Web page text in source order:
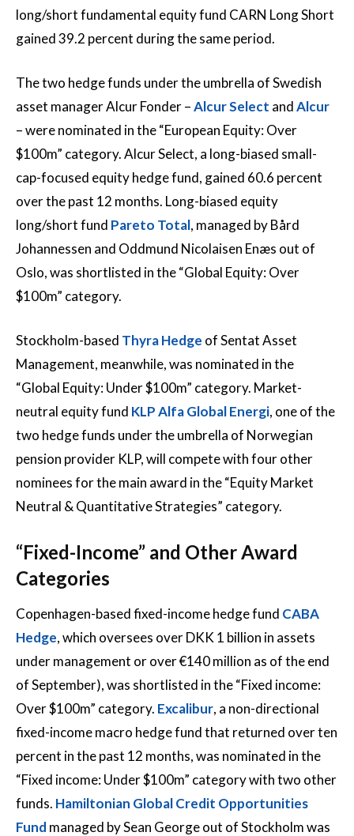
long/short fundamental equity fund CARN Long Short
gained 39.2 percent during the same period.
The two hedge funds under the umbrella of Swedish
asset manager Alcur Fonder –Alcur Select andAlcur
– were nominated in the “European Equity: Over
$100m” category. Alcur Select, a long-biased small-
cap-focused equity hedge fund, gained 60.6 percent
over the past 12 months. Long-biased equity
long/short fund Pareto Total, managed by Bård
Johannessen and Oddmund Nicolaisen Enæs out of
Oslo, was shortlisted in the “Global Equity: Over
$100m” category.
Stockholm-based Thyra Hedge of Sentat Asset
Management, meanwhile, was nominated in the
“Global Equity: Under $100m” category. Market-
neutral equity fund KLP Alfa Global Energi, one of the
two hedge funds under the umbrella of Norwegian
pension provider KLP, will compete with four other
nominees for the main award in the “Equity Market
Neutral & Quantitative Strategies” category.
“Fixed-Income” and Other Award
Categories
Copenhagen-based fixed-income hedge fund CABA
Hedge, which oversees over DKK 1 billion in assets
under management or over €140 million as of the end
of September), was shortlisted in the “Fixed income:
Over $100m” category. Excalibur, a non-directional
fixed-income macro hedge fund that returned over ten
percent in the past 12 months, was nominated in the
“Fixed income: Under $100m” category with two other
funds. Hamiltonian Global Credit Opportunities
Fund managed by Sean George out of Stockholm was